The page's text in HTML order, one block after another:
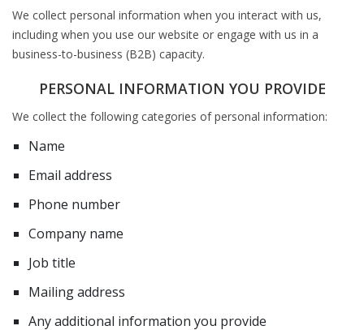
We collect personal information when you interact with us,
including when you use our website or engage with us in a
business-to-business (B2B) capacity.
PERSONAL INFORMATION YOU PROVIDE
We collect the following categories of personal information:
Name
Email address
Phone number
Company name
Job title
Mailing address
Any additional information you provide